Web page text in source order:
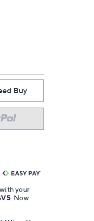
Buy
your
. Now